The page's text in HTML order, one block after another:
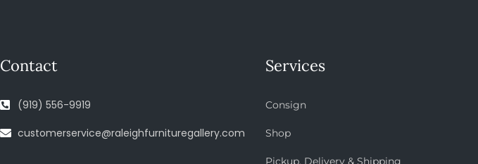
Contact
(919) 556-9919
customerservice@raleighfurnituregallery.com
Services
Consign
Shop
Pickup, Delivery & Shipping